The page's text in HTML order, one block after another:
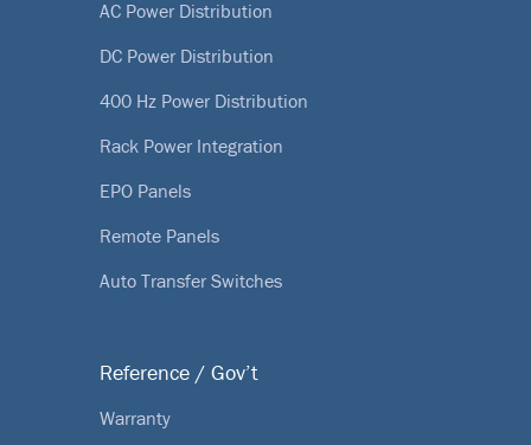
AC Power Distribution
DC Power Distribution
400 Hz Power Distribution
Rack Power Integration
EPO Panels
Remote Panels
Auto Transfer Switches
Reference / Gov’t
Warranty